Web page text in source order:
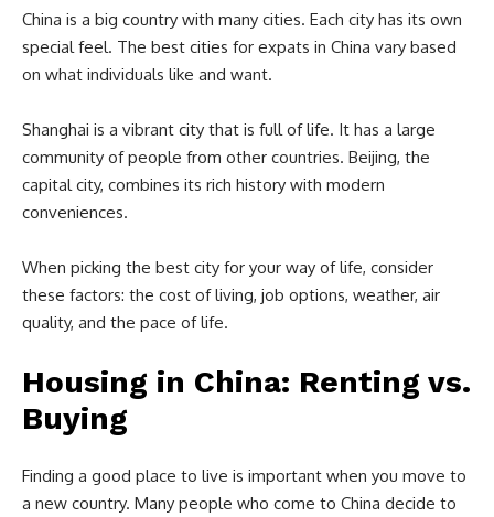
China is a big country with many cities. Each city has its own
special feel. The best cities for expats in China vary based
on what individuals like and want.
Shanghai is a vibrant city that is full of life. It has a large
community of people from other countries. Beijing, the
capital city, combines its rich history with modern
conveniences.
When picking the best city for your way of life, consider
these factors: the cost of living, job options, weather, air
quality, and the pace of life.
Housing in China: Renting vs.
Buying
Finding a good place to live is important when you move to
a new country. Many people who come to China decide to